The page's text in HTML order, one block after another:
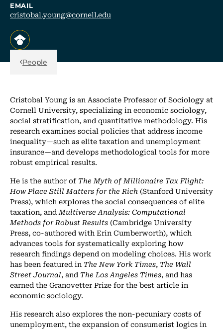
EMAIL
cristobal.young@cornell.edu
, opens in a new tab/window
Back Link
People
Cristobal Young is an Associate Professor of Sociology at
Cornell University, specializing in economic sociology,
social stratification, and quantitative methodology. His
research examines social policies that address income
inequality—such as elite taxation and unemployment
insurance—and develops methodological tools for more
robust empirical results.
He is the author ofThe Myth of Millionaire Tax Flight:
How Place Still Matters for the Rich (Stanford University
Press), which explores the social consequences of elite
taxation, andMultiverse Analysis: Computational
Methods for Robust Results (Cambridge University
Press, co-authored with Erin Cumberworth), which
advances tools for systematically exploring how
research findings depend on modeling choices. His work
has been featured in The New York Times, The Wall
Street Journal, and The Los Angeles Times, and has
earned the Granovetter Prize for the best article in
economic sociology.
His research also explores the non-pecuniary costs of
unemployment, the expansion of consumerist logics in